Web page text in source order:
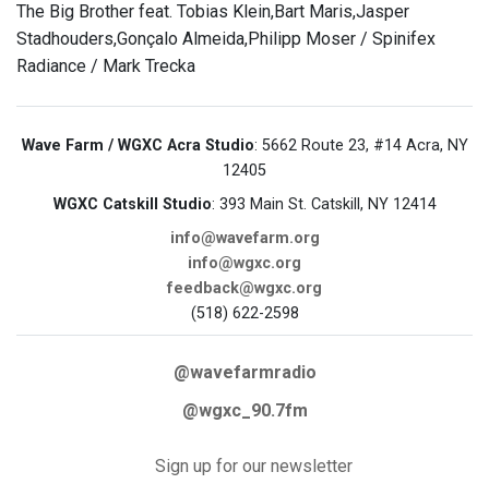
The Big Brother feat. Tobias Klein,Bart Maris,Jasper
Stadhouders,Gonçalo Almeida,Philipp Moser / Spinifex
Radiance / Mark Trecka
Wave Farm / WGXC Acra Studio: 5662 Route 23, #14 Acra, NY
12405
WGXC Catskill Studio: 393 Main St. Catskill, NY 12414
info@wavefarm.org
info@wgxc.org
feedback@wgxc.org
(518) 622-2598
@wavefarmradio
@wgxc_90.7fm
Sign up for our newsletter